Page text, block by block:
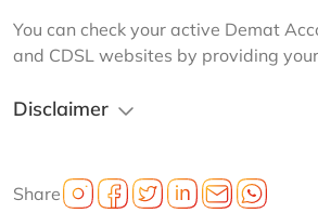
You can check your active Demat
and CDSL websites by providing
Disclaimer
Share